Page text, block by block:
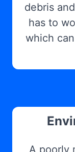
debris
has to
which
A poorly